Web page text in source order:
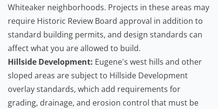
Whiteaker neighborhoods. Projects in these areas may
require Historic Review Board approval in addition to
standard building permits, and design standards can
affect what you are allowed to build.
Hillside Development: Eugene's west hills and other
sloped areas are subject to Hillside Development
overlay standards, which add requirements for
grading, drainage, and erosion control that must be